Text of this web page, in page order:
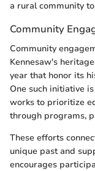
a rural community
Community
Community
Kennesaw's
year that honor its
One such initiative
works to prioritize
through programs,
These efforts
unique past and
encourages